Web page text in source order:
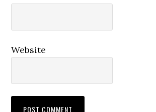
Website